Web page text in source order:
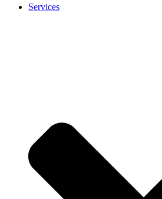
Services